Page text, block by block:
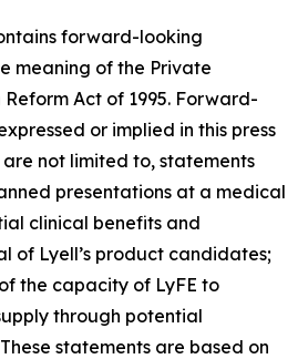
forward-looking
meaning of the Private
Act of 1995. Forward-
or implied in this press
not limited to, statements
presentations at a medical
clinical benefits and
of Lyell’s product candidates;
the capacity of LyFE to
through potential
statements are based on